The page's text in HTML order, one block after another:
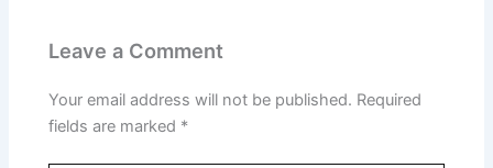
Leave a Comment
Your email address will not be published. Required
fields are marked *